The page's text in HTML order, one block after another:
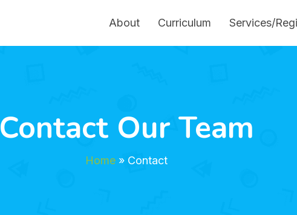
About Curriculum Services/
Contact Our Team
Home » Contact